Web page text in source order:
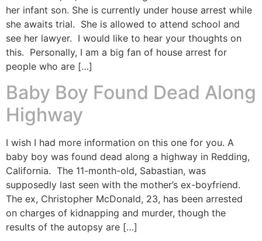
her infant son. She is currently under house arrest while
she awaits trial. She is allowed to attend school and
see her lawyer. I would like to hear your thoughts on
this. Personally, I am a big fan of house arrest for
people who are […]
Baby Boy Found Dead Along
Highway
I wish I had more information on this one for you. A
baby boy was found dead along a highway in Redding,
California. The 11-month-old, Sabastian, was
supposedly last seen with the mother’s ex-boyfriend.
The ex, Christopher McDonald, 23, has been arrested
on charges of kidnapping and murder, though the
results of the autopsy are […]